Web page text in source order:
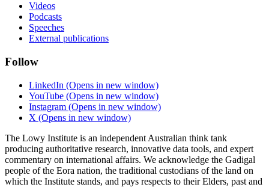
Videos
Podcasts
Speeches
External publications
Follow
LinkedIn (Opens in new window)
YouTube (Opens in new window)
Instagram (Opens in new window)
X (Opens in new window)
The Lowy Institute is an independent Australian think tank
producing authoritative research, innovative data tools, and expert
commentary on international affairs. We acknowledge the Gadigal
people of the Eora nation, the traditional custodians of the land on
which the Institute stands, and pays respects to their Elders, past and